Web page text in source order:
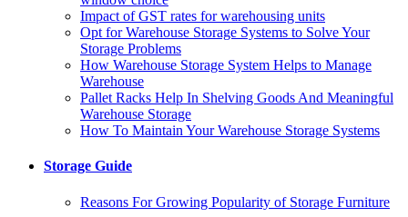
Impact of GST rates for warehousing units
Opt for Warehouse Storage Systems to Solve Your
Storage Problems
How Warehouse Storage System Helps to Manage
Warehouse
Pallet Racks Help In Shelving Goods And Meaningful
Warehouse Storage
How To Maintain Your Warehouse Storage Systems
Storage Guide
Reasons For Growing Popularity of Storage Furniture